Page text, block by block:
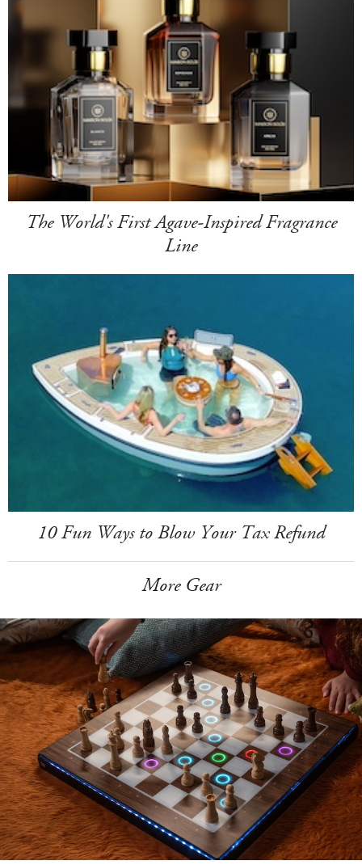
The World's First Agave-Inspired Fragrance
Line
10 Fun Ways to Blow Your Tax Refund
More Gear